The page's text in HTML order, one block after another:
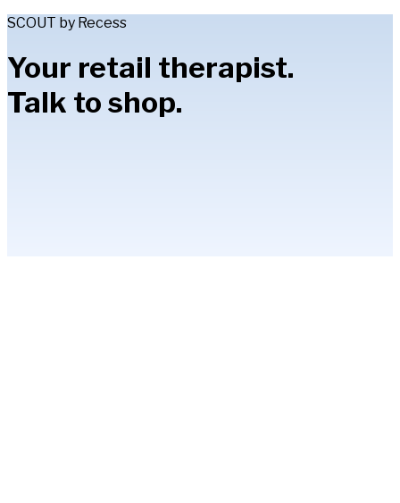
SCOUT by Recess
Your retail therapist.
Talk to shop.